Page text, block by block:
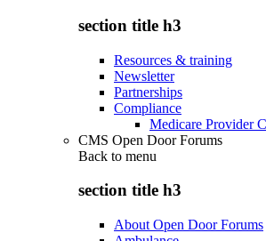
section title h3
Resources & training
Newsletter
Partnerships
Compliance
Medicare Provider
CMS Open Door Forums
Back to menu
section title h3
About Open Door Forums